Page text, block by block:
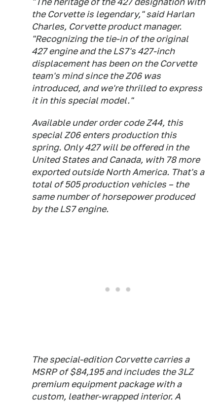
the Corvette is legendary," said Harlan
Charles, Corvette product manager.
"Recognizing the tie-in of the original
427 engine and the LS7's 427-inch
displacement has been on the Corvette
team's mind since the Z06 was
introduced, and we're thrilled to express
it in this special model."
Available under order code Z44, this
special Z06 enters production this
spring. Only 427 will be offered in the
United States and Canada, with 78 more
exported outside North America. That's a
total of 505 production vehicles – the
same number of horsepower produced
by the LS7 engine.
The special-edition Corvette carries a
MSRP of $84,195 and includes the 3LZ
premium equipment package with a
custom, leather-wrapped interior. A